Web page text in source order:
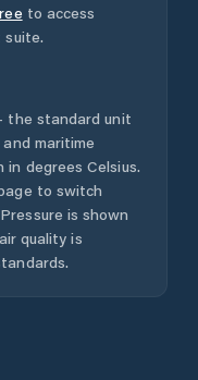
to access
suite.
the standard unit
maritime
degrees Celsius.
to switch
is shown
quality is